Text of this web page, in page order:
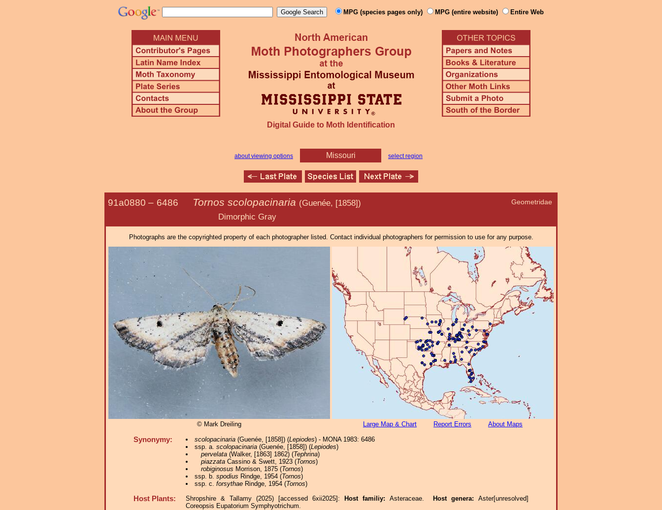
MPG (species pages only) MPG (entire website) Entire Web
Digital Guide to Moth Identification
about viewing options Missouri select region
Geometridae
91a0880 – 6486 Tornos scolopacinaria (Guenée, [1858])
Dimorphic Gray
Photographs are the copyrighted property of each photographer listed. Contact individual photographers for permission to use for any purpose.
© Mark Dreiling Large Map & Chart Report Errors About Maps
Synonymy: scolopacinaria(Guenée, [1858]) (Lepiodes) - MONA 1983: 6486
ssp. a. scolopacinaria(Guenée, [1858]) (Lepiodes)
pervelata(Walker, [1863] 1862) (Tephrina)
piazzataCassino & Swett, 1923 (Tornos)
robiginosus Morrison, 1875 (Tornos)
ssp. b. spodius Rindge, 1954 (Tornos)
ssp. c. forsythaeRindge, 1954 (Tornos)
Host Plants: Shropshire & Tallamy (2025) [accessed 6xii2025]: Host familiy: Asteraceae. Host genera: Aster[unresolved]
Coreopsis Eupatorium Symphyotrichum.